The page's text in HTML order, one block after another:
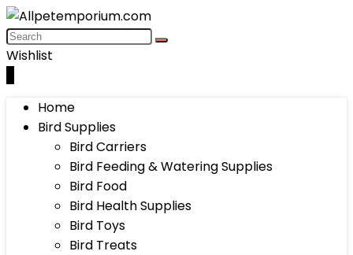
Wishlist
Home
Bird Supplies
Bird Carriers
Bird Feeding & Watering Supplies
Bird Food
Bird Health Supplies
Bird Toys
Bird Treats